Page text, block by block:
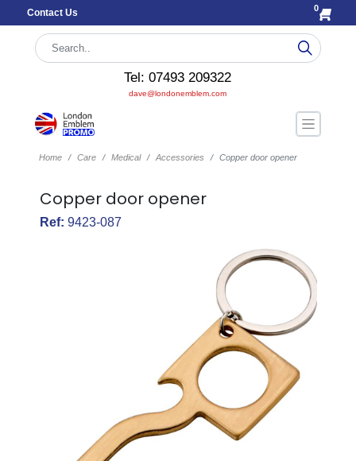
Contact Us 0
Tel: 07493 209322
dave@londonemblem.com
Home Care Medical Accessories Copper door opener
Copper door opener
Ref: 9423-087